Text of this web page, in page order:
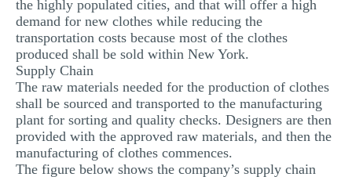
the highly populated cities, and that will offer a high
demand for new clothes while reducing the
transportation costs because most of the clothes
produced shall be sold within New York.
Supply Chain
The raw materials needed for the production of clothes
shall be sourced and transported to the manufacturing
plant for sorting and quality checks. Designers are then
provided with the approved raw materials, and then the
manufacturing of clothes commences.
The figure below shows the company’s supply chain